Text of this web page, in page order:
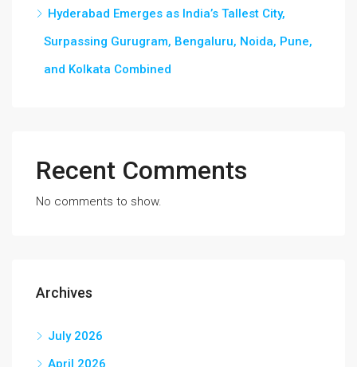
Hyderabad Emerges as India’s Tallest City,
Surpassing Gurugram, Bengaluru, Noida, Pune,
and Kolkata Combined
Recent Comments
No comments to show.
Archives
July 2026
April 2026